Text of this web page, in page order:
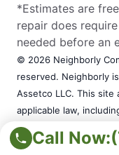
Call Now:
*Estimates are
repair does
needed before an
© 2026 Neighborly
reserved. Neighborly
Assetco LLC. This
applicable law,
Each location is
provincial, and local